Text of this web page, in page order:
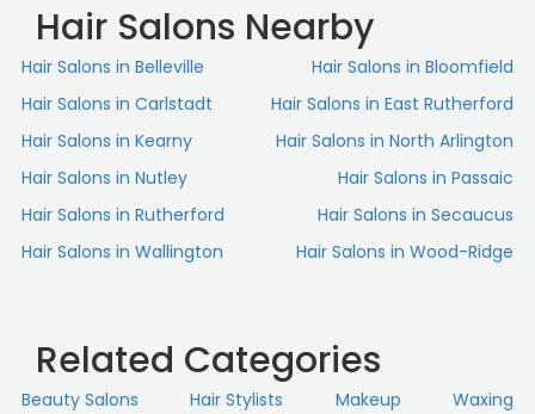
Hair Salons Nearby
Hair Salons in Belleville
Hair Salons in Bloomfield
Hair Salons in Carlstadt
Hair Salons in East Rutherford
Hair Salons in Kearny
Hair Salons in North Arlington
Hair Salons in Nutley
Hair Salons in Passaic
Hair Salons in Rutherford
Hair Salons in Secaucus
Hair Salons in Wallington
Hair Salons in Wood-Ridge
Related Categories
Beauty Salons Hair Stylists Makeup Waxing